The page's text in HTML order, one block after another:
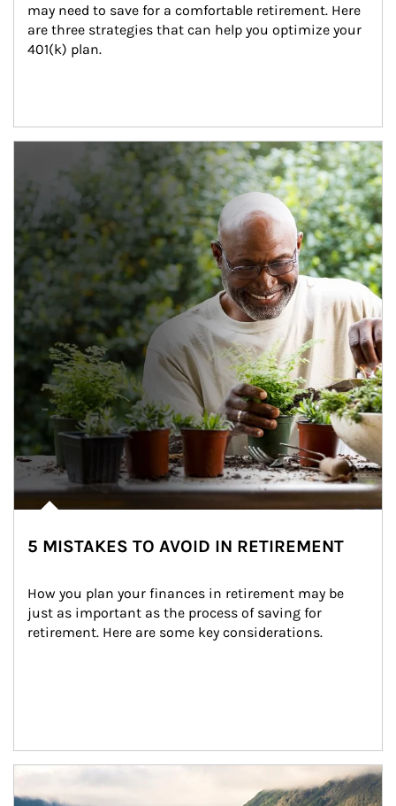
may need to save for a comfortable retirement. Here
are three strategies that can help you optimize your
401(k) plan.
5 MISTAKES TO AVOID IN RETIREMENT
How you plan your finances in retirement may be
just as important as the process of saving for
retirement. Here are some key considerations.
Article Image